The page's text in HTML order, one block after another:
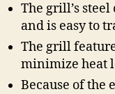
The grill’s
and is easy to
The grill
minimize heat
Because of the